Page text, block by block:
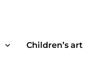
Children’s art